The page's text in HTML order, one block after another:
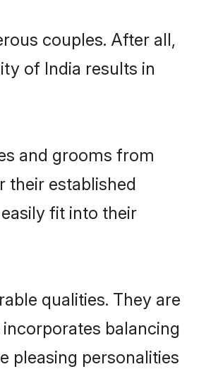
couples. After all,
of India results in
and grooms from
their established
fit into their
qualities. They are
balancing
pleasing personalities